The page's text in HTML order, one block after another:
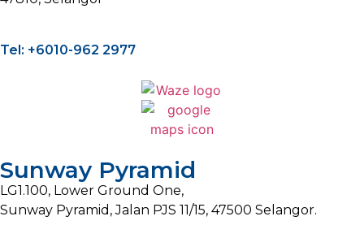
Tel: +6010-962 2977
Sunway Pyramid
LG1.100, Lower Ground One,
Sunway Pyramid, Jalan PJS 11/15, 47500 Selangor.